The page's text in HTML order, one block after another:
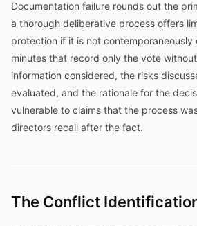
Documentation failure rounds out the
a thorough deliberative process offers
protection if it is not contemporaneously
minutes that record only the vote
information considered, the risks
evaluated, and the rationale for the
vulnerable to claims that the process
directors recall after the fact.
The Conflict